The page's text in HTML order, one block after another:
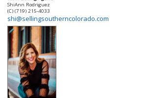
ShiAnn Rodriguez
(C) (719) 215-4033
shi@sellingsoutherncolorado.com